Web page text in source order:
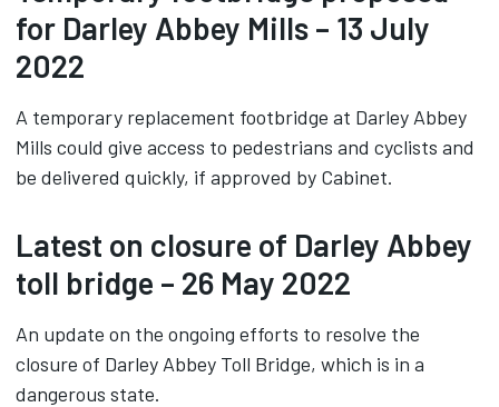
for Darley Abbey Mills – 13 July
2022
A temporary replacement footbridge at Darley Abbey
Mills could give access to pedestrians and cyclists and
be delivered quickly, if approved by Cabinet.
Latest on closure of Darley Abbey
toll bridge – 26 May 2022
An update on the ongoing efforts to resolve the
closure of Darley Abbey Toll Bridge, which is in a
dangerous state.